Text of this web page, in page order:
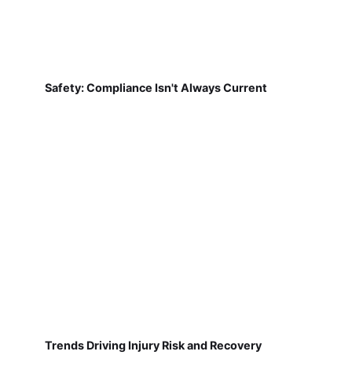
Safety: Compliance Isn't Always Current
Trends Driving Injury Risk and Recovery